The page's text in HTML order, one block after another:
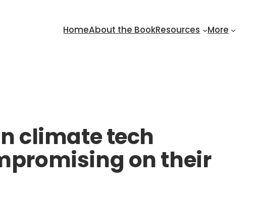
HomeAbout the BookResources More
climate tech
on their